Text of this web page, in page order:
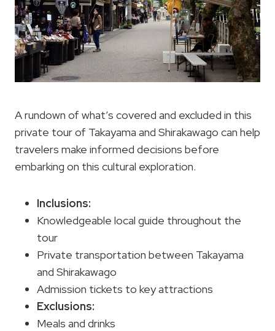
A rundown of what’s covered and excluded in this
private tour of Takayama and Shirakawago can help
travelers make informed decisions before
embarking on this cultural exploration.
Inclusions:
Knowledgeable local guide throughout the
tour
Private transportation between Takayama
and Shirakawago
Admission tickets to key attractions
Exclusions:
Meals and drinks